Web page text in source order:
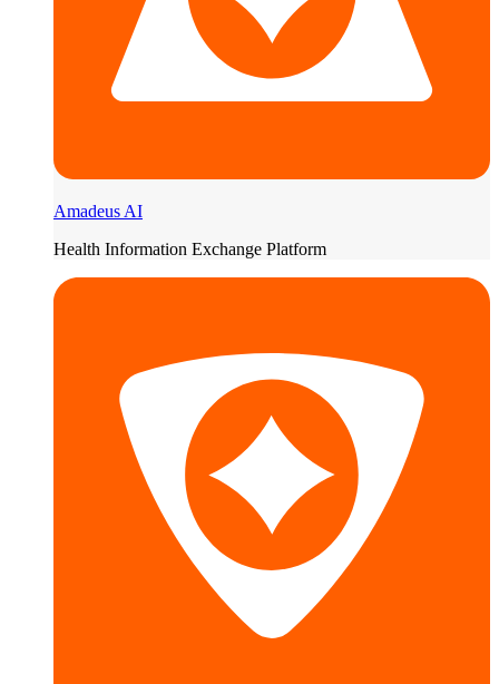
Amadeus AI
Health Information Exchange Platform